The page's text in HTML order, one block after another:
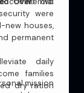
were
new houses,
permanent
daily
families
dry ration
mission